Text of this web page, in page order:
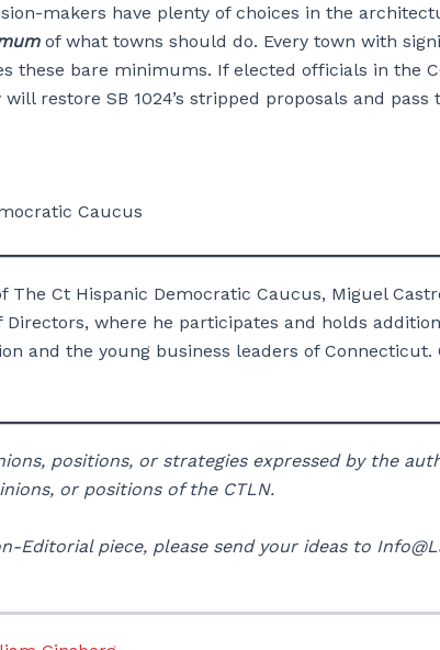
makers have plenty of choices in the
of what towns should do. Every town with
these bare minimums. If elected officials in the
restore SB 1024’s stripped proposals and
Caucus
The Ct Hispanic Democratic Caucus, Miguel
Directors, where he participates and holds
and the young business leaders of
positions, or strategies expressed by the
or positions of the CTLN.
Editorial piece, please send your ideas to